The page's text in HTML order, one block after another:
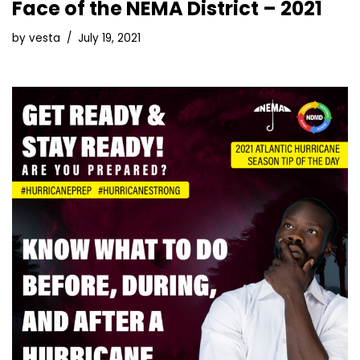
Face of the NEMA District – 2021
by vesta July 19, 2021